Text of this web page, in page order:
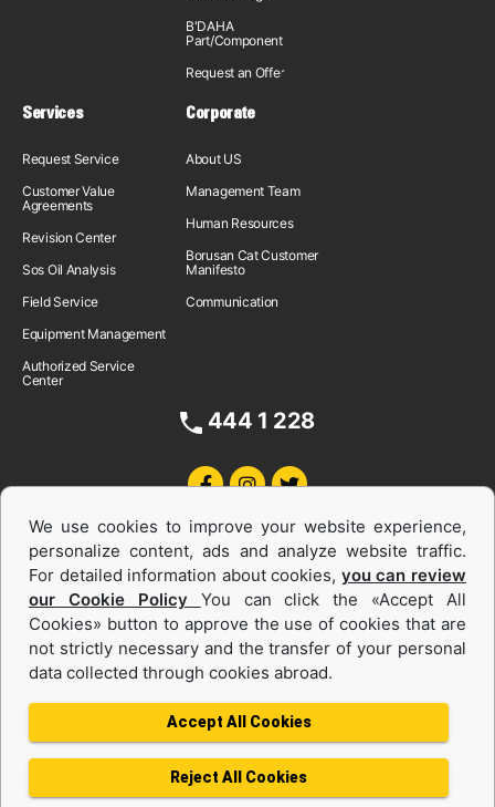
B'DAHA
Part/Component
Request an Offer
Services
Request Service
Customer Value
Agreements
Revision Center
Sos Oil Analysis
Field Service
Equipment Management
Authorized Service
Center
Corporate
About US
Management Team
Human Resources
Borusan Cat Customer
Manifesto
Communication
444 1 228
Equipments and Power Systems Used
and Rental
Privacy Policy Terms of use
We use cookies to improve your website experience,
personalize content, ads and analyze website traffic.
For detailed information about cookies, you can review
our Cookie Policy You can click the «Accept All
Cookies» button to approve the use of cookies that are
not strictly necessary and the transfer of your personal
data collected through cookies abroad.
Accept All Cookies
Reject All Cookies